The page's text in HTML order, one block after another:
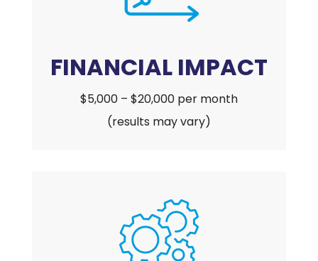
FINANCIAL IMPACT
$5,000 – $20,000 per month
(results may vary)